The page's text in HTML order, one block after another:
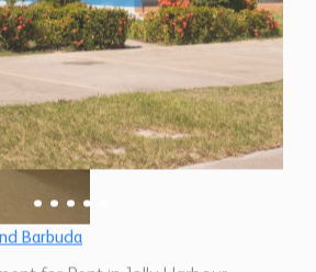
Barbuda
for Rent in Jolly Harbour,